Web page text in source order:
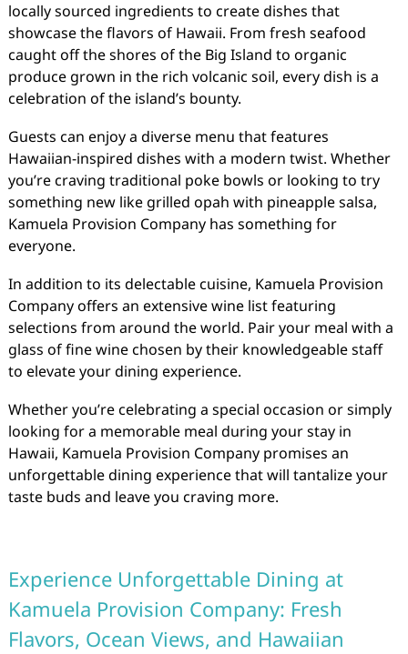
locally sourced ingredients to create dishes that
showcase the flavors of Hawaii. From fresh seafood
caught off the shores of the Big Island to organic
produce grown in the rich volcanic soil, every dish is a
celebration of the island’s bounty.
Guests can enjoy a diverse menu that features
Hawaiian-inspired dishes with a modern twist. Whether
you’re craving traditional poke bowls or looking to try
something new like grilled opah with pineapple salsa,
Kamuela Provision Company has something for
everyone.
In addition to its delectable cuisine, Kamuela Provision
Company offers an extensive wine list featuring
selections from around the world. Pair your meal with a
glass of fine wine chosen by their knowledgeable staff
to elevate your dining experience.
Whether you’re celebrating a special occasion or simply
looking for a memorable meal during your stay in
Hawaii, Kamuela Provision Company promises an
unforgettable dining experience that will tantalize your
taste buds and leave you craving more.
Experience Unforgettable Dining at
Kamuela Provision Company: Fresh
Flavors, Ocean Views, and Hawaiian